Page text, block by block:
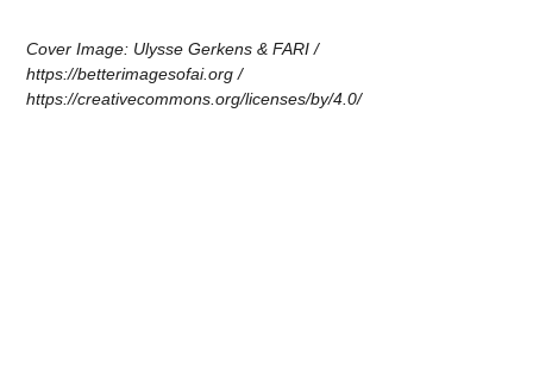
Cover Image: Ulysse Gerkens & FARI /
https://betterimagesofai.org /
https://creativecommons.org/licenses/by/4.0/